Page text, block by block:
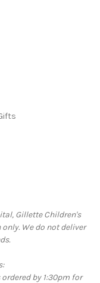
Gillette Children's
We do not deliver
by 1:30pm for